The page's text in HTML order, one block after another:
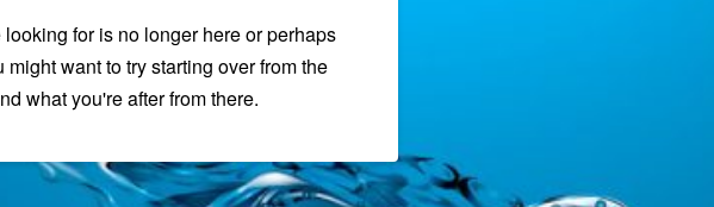
for is no longer here or perhaps
want to try starting over from the
what you're after from there.